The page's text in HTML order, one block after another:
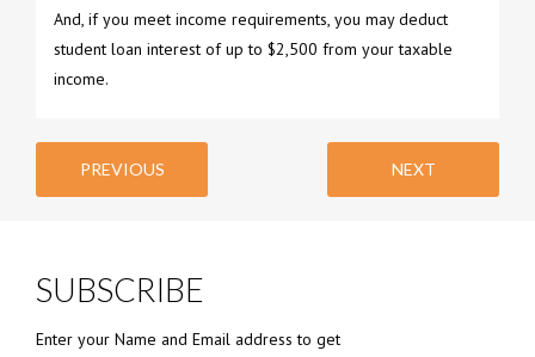
And, if you meet income requirements, you may deduct
student loan interest of up to $2,500 from your taxable
income.
PREVIOUS NEXT
SUBSCRIBE
Enter your Name and Email address to get